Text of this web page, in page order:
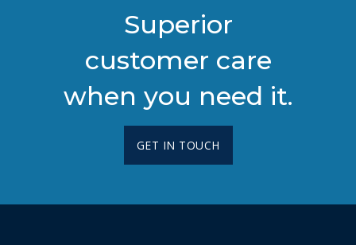
Superior
customer care
when you need it.
GET IN TOUCH